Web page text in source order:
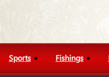
Sports Fishings